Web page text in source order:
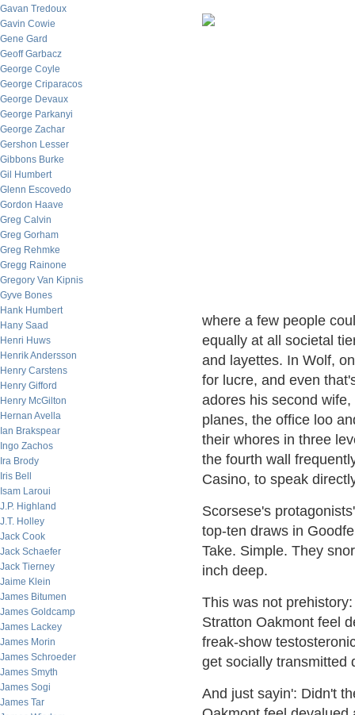
Gavan Tredoux
Gavin Cowie
Gene Gard
Geoff Garbacz
George Coyle
George Criparacos
George Devaux
George Parkanyi
George Zachar
Gershon Lesser
Gibbons Burke
Gil Humbert
Glenn Escovedo
Gordon Haave
Greg Calvin
Greg Gorham
Greg Rehmke
Gregg Rainone
Gregory Van Kipnis
Gyve Bones
Hank Humbert
Hany Saad
Henri Huws
Henrik Andersson
Henry Carstens
Henry Gifford
Henry McGilton
Hernan Avella
Ian Brakspear
Ingo Zachos
Ira Brody
Iris Bell
Isam Laroui
J.P. Highland
J.T. Holley
Jack Cook
Jack Schaefer
Jack Tierney
Jaime Klein
James Bitumen
James Goldcamp
James Lackey
James Morin
James Schroeder
James Smyth
James Sogi
James Tar
where a few people
equally at all societal
and layettes. In Wolf,
for lucre, and even
adores his second
planes, the office loo
their whores in three
the fourth wall
Casino, to speak
Scorsese's
top-ten draws in
Take. Simple. They
inch deep.
This was not
Stratton Oakmont feel
freak-show
get socially transmitted
And just sayin': Didn't